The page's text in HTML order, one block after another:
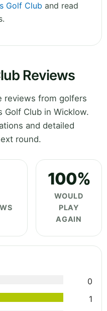
Golf Club and read
Reviews
reviews from golfers
Golf Club in Wicklow.
and detailed
round.
100%
WOULD
PLAY
AGAIN
0
1